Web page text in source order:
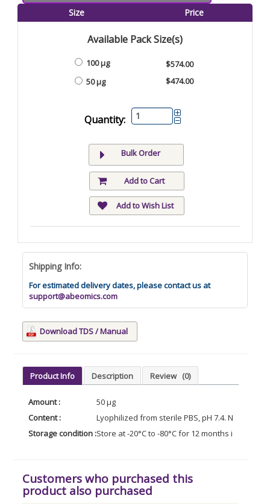
Size Price
Available Pack Size(s)
100 µg
50 µg
$574.00
$474.00
Quantity:
Bulk Order
Add to Cart
Add to Wish List
Shipping Info:
For estimated delivery dates, please contact us at
support@abeomics.com
Download TDS / Manual
Product Info Description Review (0)
Amount :
50 µg
Content :
Lyophilized from sterile PBS, pH 7.4. Normally
Storage condition :Store at -20°C to -80°C for 12 months in
Customers who purchased this
product also purchased